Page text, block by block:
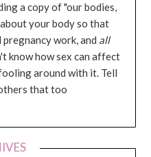
a copy of "our bodies,
your body so that
work, and all
know how sex can affect
around with it. Tell
that too